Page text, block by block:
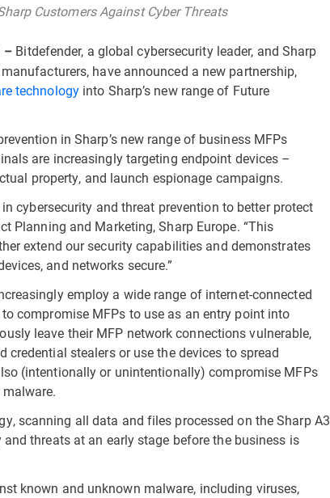
Customers Against Cyber Threats
– Bitdefender, a global cybersecurity leader, and Sharp
have announced a new partnership,
technologyinto Sharp’s new range of Future
in Sharp’s new range of business MFPs
are increasingly targeting endpoint devices –
property, and launch espionage campaigns.
cybersecurity and threat prevention to better protect
Planning and Marketing, Sharp Europe. “This
extend our security capabilities and demonstrates
and networks secure.”
employ a wide range of internet-connected
compromise MFPs to use as an entry point into
leave their MFP network connections vulnerable,
stealers or use the devices to spread
(intentionally or unintentionally) compromise MFPs
scanning all data and files processed on the Sharp A3
threats at an early stage before the business is
known and unknown malware, including viruses,